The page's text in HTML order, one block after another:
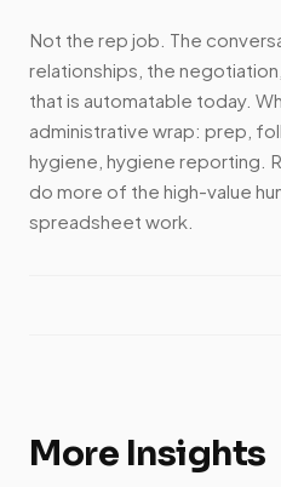
Not the rep job. The
relationships, the
that is automatable today.
administrative wrap: prep,
hygiene, hygiene reporting.
do more of the high-value
spreadsheet work.
More Insights